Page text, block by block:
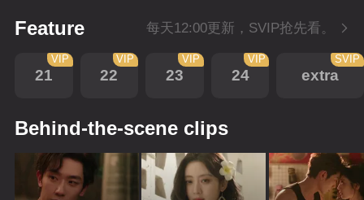
Feature 每天12:00更新，SVIP抢先看。
21
VIP
22
VIP
23
VIP
24
VIP
extra
SVIP
Behind-the-scene clips